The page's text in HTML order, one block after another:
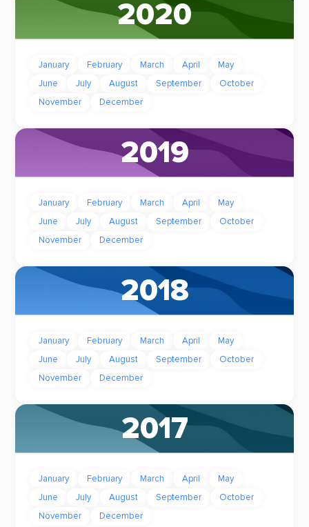
2020
January February March April
May
June
July August September
October
November
December
2019
January February March April
May
June
July August September
October
November
December
2018
January February March April
May
June
July August September
October
November
December
2017
January February March April
May
June
July August September
October
November
December